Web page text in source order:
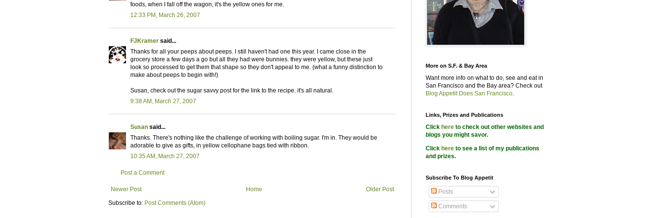
foods, when I fall off the wagon, it's the yellow ones for me.
12:33 PM, March 26, 2007
FJKramer said...
Thanks for all your peeps about peeps. I still haven't had one this year. I came close in the
grocery store a few days a go but all they had were bunnies. they were yellow, but these just
look so processed to get them that shape so they don't appeal to me. (what a funny distinction to
make about peeps to begin with!)
Susan, check out the sugar savvy post for the link to the recipe. it's all natural.
9:38 AM, March 27, 2007
Susan said...
Thanks. There's nothing like the challenge of working with boiling sugar. I'm in. They would be
adorable to give as gifts, in yellow cellophane bags tied with ribbon.
10:35 AM, March 27, 2007
Post a Comment
Newer Post Older Post
Home
Subscribe to: Post Comments (Atom)
More on S.F. & Bay Area
Want more info on what to do, see and eat in
San Francisco and the Bay area? Check out
Blog Appetit Does San Francisco.
Links, Prizes and Publications
Click here to check out other websites and
blogs you might savor.
Click here to see a list of my publications
and prizes.
Subscribe To Blog Appetit
Posts
Comments